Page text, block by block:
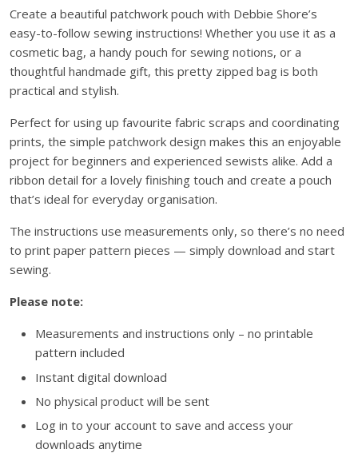
e
S
c
r
a
p
y
P
a
c
h
w
r
Create a beautiful patchwork pouch with Debbie Shore’s
easy-to-follow sewing instructions! Whether you use it as a
cosmetic bag, a handy pouch for sewing notions, or a
thoughtful handmade gift, this pretty zipped bag is both
practical and stylish.
Perfect for using up favourite fabric scraps and coordinating
prints, the simple patchwork design makes this an enjoyable
project for beginners and experienced sewists alike. Add a
ribbon detail for a lovely finishing touch and create a pouch
that’s ideal for everyday organisation.
The instructions use measurements only, so there’s no need
to print paper pattern pieces — simply download and start
sewing.
Please note:
Measurements and instructions only – no printable
pattern included
Instant digital download
No physical product will be sent
Log in to your account to save and access your
downloads anytime